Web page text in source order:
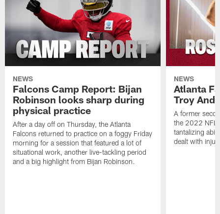
NEWS
Falcons Camp Report: Bijan
Robinson looks sharp during
physical practice
After a day off on Thursday, the Atlanta
Falcons returned to practice on a foggy Friday
morning for a session that featured a lot of
situational work, another live-tackling period
and a big highlight from Bijan Robinson.
NEWS
Atlanta
Troy
A former
the 2022 NFL
tantalizing
dealt with